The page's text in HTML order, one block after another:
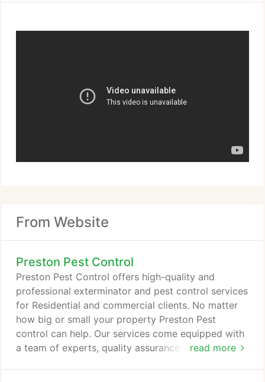
From Website
Preston Pest Control
read more
Preston Pest Control offers high-quality and
professional exterminator and pest control services
for Residential and commercial clients. No matter
how big or small your property Preston Pest
control can help. Our services come equipped with
a team of experts, quality assurance programs, and